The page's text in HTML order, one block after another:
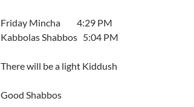
Friday Mincha 4:29 PM
Kabbolas Shabbos 5:04 PM
There will be a light Kiddush
Good Shabbos